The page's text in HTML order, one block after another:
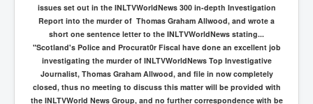
issues set out in the INLTVWorldNews 300 in-depth Investigation
Report into the murder of Thomas Graham Allwood, and wrote a
short one sentence letter to the INLTVWorldNews stating...
"Scotland's Police and Procurat0r Fiscal have done an excellent job
investigating the murder of INLTVWorldNews Top Investigative
Journalist, Thomas Graham Allwood, and file in now completely
closed, thus no meeting to discuss this matter will be provided with
the INLTVWorld News Group, and no further correspondence with be